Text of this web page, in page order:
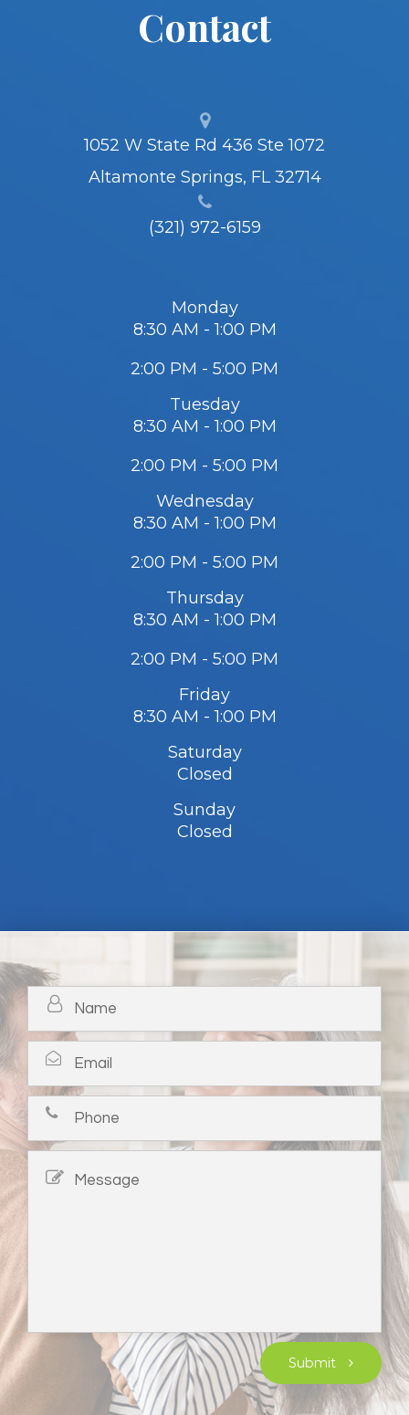
Contact
1052 W State Rd 436 Ste 1072
Altamonte Springs, FL 32714
(321) 972-6159
Monday
8:30 AM - 1:00 PM
2:00 PM - 5:00 PM
Tuesday
8:30 AM - 1:00 PM
2:00 PM - 5:00 PM
Wednesday
8:30 AM - 1:00 PM
2:00 PM - 5:00 PM
Thursday
8:30 AM - 1:00 PM
2:00 PM - 5:00 PM
Friday
8:30 AM - 1:00 PM
Saturday
Closed
Sunday
Closed
Submit